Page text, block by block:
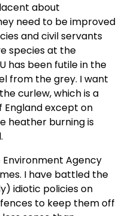
about
need to be improved
and civil servants
species at the
has been futile in the
from the grey. I want
curlew, which is a
except on
heather burning is
Environment Agency
I have battled the
idiotic policies on
to keep them off